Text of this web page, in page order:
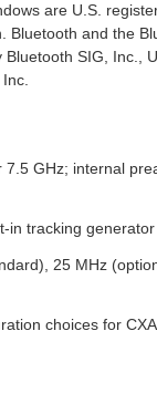
are U.S.
Bluetooth and the
SIG, Inc.,
7.5 GHz; internal
in tracking
25 MHz
choices for